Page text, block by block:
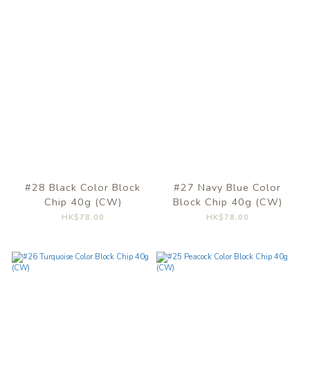
#28 Black Color Block
Chip 40g (CW)
HK$78.00
#27 Navy Blue Color
Block Chip 40g (CW)
HK$78.00